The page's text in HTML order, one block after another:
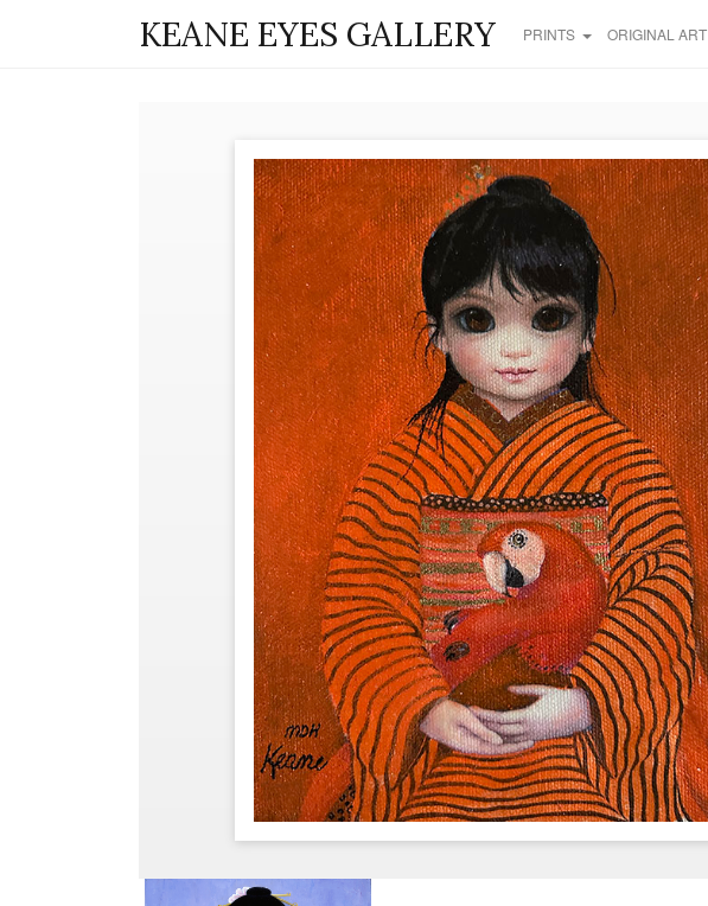
KEANE EYES GALLERY PRINTS ORIGINAL ART